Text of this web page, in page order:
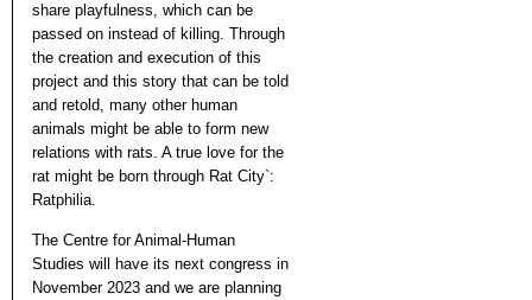
share playfulness, which can be
passed on instead of killing. Through
the creation and execution of this
project and this story that can be told
and retold, many other human
animals might be able to form new
relations with rats. A true love for the
rat might be born through Rat City`:
Ratphilia.
The Centre for Animal-Human
Studies will have its next congress in
November 2023 and we are planning